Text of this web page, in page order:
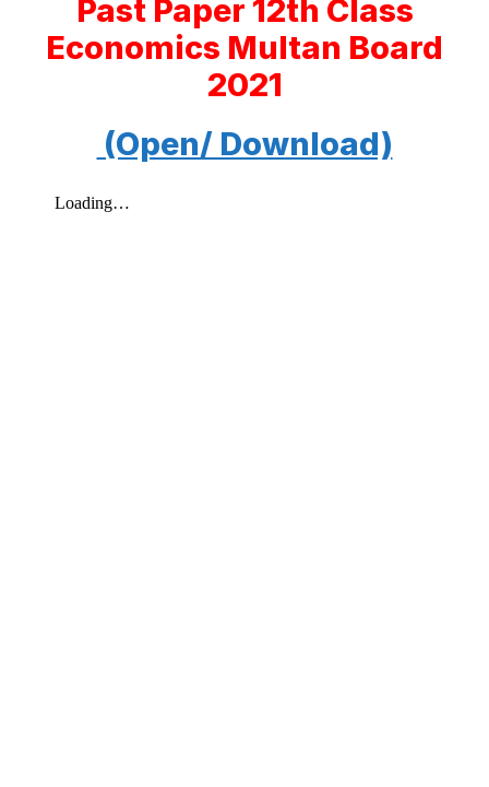
Past Paper 12th Class
Economics Multan Board
2021
(Open/ Download)